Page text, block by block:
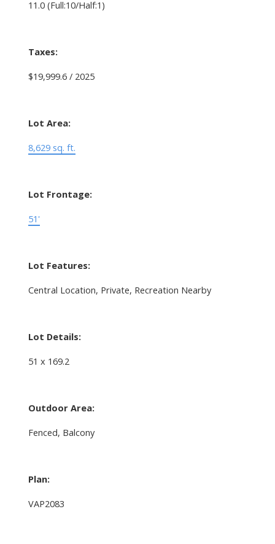
11.0 (Full:10/Half:1)
Taxes:
$19,999.6 / 2025
Lot Area:
8,629 sq. ft.
Lot Frontage:
51'
Lot Features:
Central Location, Private, Recreation Nearby
Lot Details:
51 x 169.2
Outdoor Area:
Fenced, Balcony
Plan:
VAP2083